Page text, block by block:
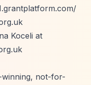
Koceli at
winning, not-for-